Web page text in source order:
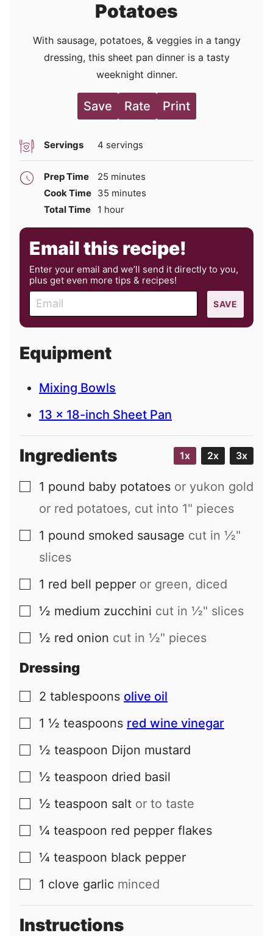
Potatoes
With sausage, potatoes, & veggies in a tangy
dressing, this sheet pan dinner is a tasty
weeknight dinner.
Save Rate Print
Servings 4 servings
Prep Time 25 minutes
minutes
Cook Time 35 minutes
minutes
Total Time
1 hour
hour
Email this recipe!
Enter your email and we’ll send it directly to you,
plus get even more tips & recipes!
m
a
l
SAVE
Equipment
Mixing Bowls
13 x 18-inch Sheet Pan
Ingredients 1x 2x 3x
▢
1 pound baby potatoes or yukon gold
or red potatoes, cut into 1" pieces
▢
1 pound smoked sausage cut in ½"
slices
▢
1 red bell pepper or green, diced
▢
½ medium zucchini cut in ½" slices
▢
½ red onion cut in ½" pieces
Dressing
▢
2 tablespoons olive oil
▢
1 ½ teaspoons red wine vinegar
▢
½ teaspoon Dijon mustard
▢
½ teaspoon dried basil
▢
½ teaspoon salt or to taste
▢
¼ teaspoon red pepper flakes
▢
¼ teaspoon black pepper
▢
1 clove garlic minced
Instructions